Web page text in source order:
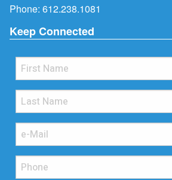
Phone: 612.238.1081
Keep Connected